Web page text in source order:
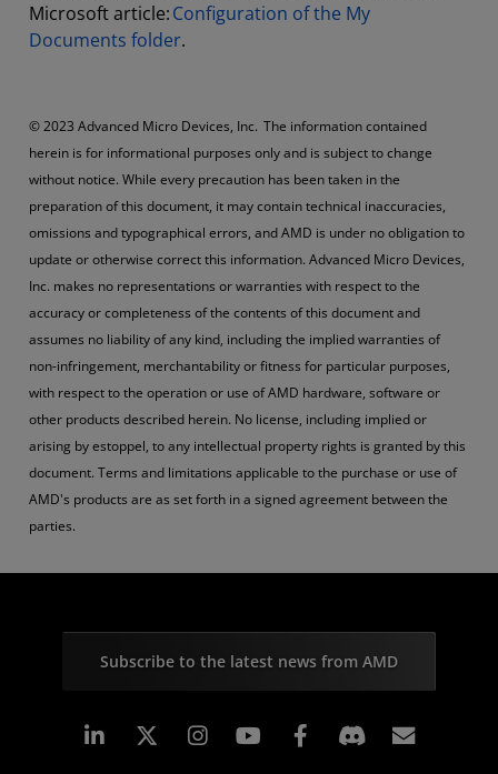
Microsoft article:Configuration of the My
Documents folder.
© 2023 Advanced Micro Devices, Inc. The information contained
herein is for informational purposes only and is subject to change
without notice. While every precaution has been taken in the
preparation of this document, it may contain technical inaccuracies,
omissions and typographical errors, and AMD is under no obligation to
update or otherwise correct this information. Advanced Micro Devices,
Inc. makes no representations or warranties with respect to the
accuracy or completeness of the contents of this document and
assumes no liability of any kind, including the implied warranties of
non-infringement, merchantability or fitness for particular purposes,
with respect to the operation or use of AMD hardware, software or
other products described herein. No license, including implied or
arising by estoppel, to any intellectual property rights is granted by this
document. Terms and limitations applicable to the purchase or use of
AMD's products are as set forth in a signed agreement between the
parties.
Subscribe to the latest news from AMD
Linkedin Instagram Facebook